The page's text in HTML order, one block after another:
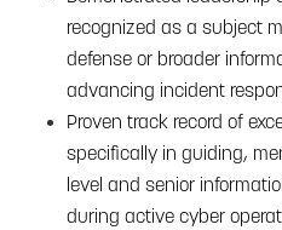
recognized as a subject
defense or broader
advancing incident
Proven track record of
specifically in guiding,
level and senior
during active cyber